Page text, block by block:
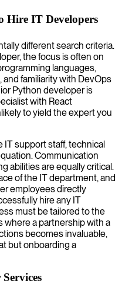
Hire IT Developers
different search criteria.
the focus is often on
languages,
familiarity with DevOps
Python developer is
with React
to yield the expert you
IT support staff, technical
Communication
abilities are equally critical.
of the IT department, and
employees directly
hire any IT
must be tailored to the
where a partnership with a
becomes invaluable,
but onboarding a